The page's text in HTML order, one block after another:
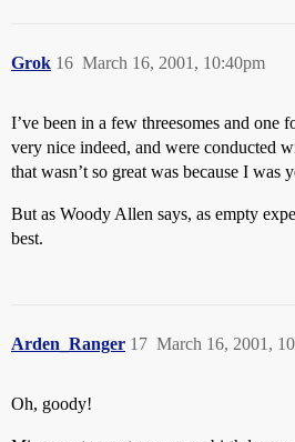
Grok March 16, 2001, 10:40pm
16
I’ve been in a few threesomes and one
very nice indeed, and were conducted
that wasn’t so great was because I was
But as Woody Allen says, as empty
best.
Arden_Ranger March 16, 2001,
17
Oh, goody!